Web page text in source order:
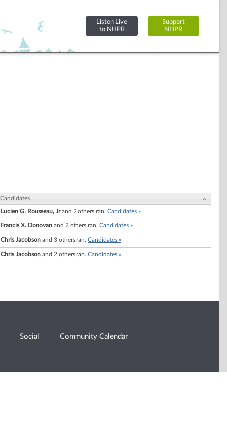
Listen Live
to NHPR
Support
NHPR
Candidates
Lucien G. Rousseau, Jrand 2 others ran. Candidates »
Francis X. Donovan and 2 others ran. Candidates »
Chris Jacobson and 3 others ran. Candidates »
Chris Jacobson and 2 others ran. Candidates »
Social Community Calendar